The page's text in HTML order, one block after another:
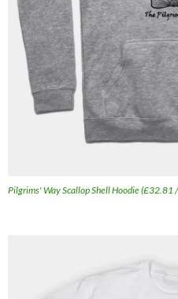
Pilgrims' Way Scallop Shell Hoodie (£32.81